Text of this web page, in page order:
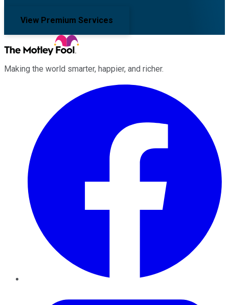
View Premium Services
Making the world smarter, happier, and richer.